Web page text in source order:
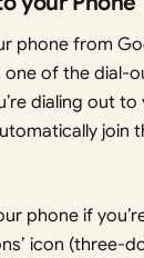
phone from
of the dial-
dialing out
join
phone if
icon (three-